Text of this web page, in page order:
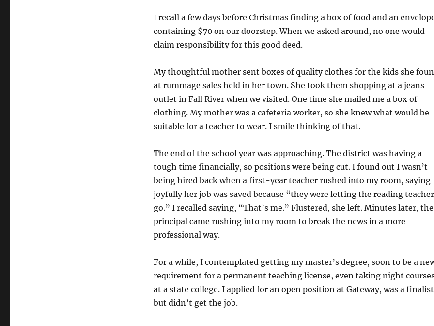
I recall a few days before Christmas finding a box of food and an
containing $70 on our doorstep. When we asked around, no one would
claim responsibility for this good deed.
My thoughtful mother sent boxes of quality clothes for the kids she
at rummage sales held in her town. She took them shopping at a jeans
outlet in Fall River when we visited. One time she mailed me a box of
clothing. My mother was a cafeteria worker, so she knew what would be
suitable for a teacher to wear. I smile thinking of that.
The end of the school year was approaching. The district was having a
tough time financially, so positions were being cut. I found out I wasn’t
being hired back when a first-year teacher rushed into my room, saying
joyfully her job was saved because “they were letting the reading teacher
go.” I recalled saying, “That’s me.” Flustered, she left. Minutes later, the
principal came rushing into my room to break the news in a more
professional way.
For a while, I contemplated getting my master’s degree, soon to be a
requirement for a permanent teaching license, even taking night
at a state college. I applied for an open position at Gateway, was a
but didn’t get the job.